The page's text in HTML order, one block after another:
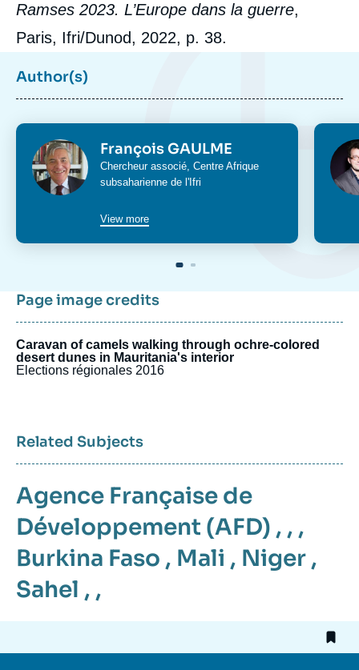
Ramses 2023. L’Europe dans la guerre,
Paris, Ifri/Dunod, 2022, p. 38.
Author(s)
Photo François GAULME
Intitulé
du
Chercheur associé, Centre Afrique
subsaharienne de l'Ifri
View more
Page image credits
Caravan of camels walking through ochre-colored
desert dunes in Mauritania's interior
Elections régionales 2016
Related Subjects
Agence Française de
Développement (AFD) , , ,
Burkina Faso , Mali , Niger ,
Sahel , ,